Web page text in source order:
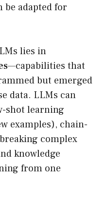
adapted for
lies in
—capabilities that
but emerged
data. LLMs can
shot learning
examples), chain-
complex
knowledge
from one